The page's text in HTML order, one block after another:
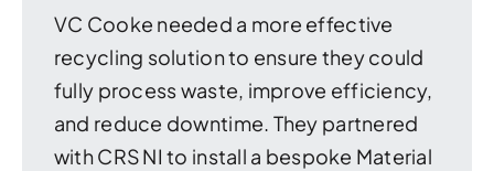
VC Cooke needed a more effective
recycling solution to ensure they could
fully process waste, improve efficiency,
and reduce downtime. They partnered
with CRS NI to install a bespoke Material